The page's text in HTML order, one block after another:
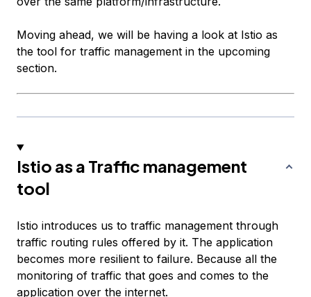
Moving ahead, we will be having a look at Istio as
the tool for traffic management in the upcoming
section.
Istio as a Traffic management
tool
Istio introduces us to traffic management through
traffic routing rules offered by it. The application
becomes more resilient to failure. Because all the
monitoring of traffic that goes and comes to the
application over the internet.